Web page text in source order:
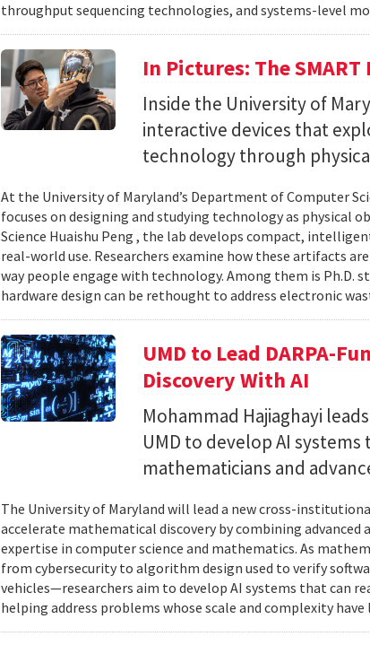
throughput sequencing technologies, and systems-level
In Pictures: The SMART
Inside the University of
interactive devices that
technology through
At the University of Maryland’s Department of Computer
focuses on designing and studying technology as physical
Science Huaishu Peng , the lab develops compact,
real-world use. Researchers examine how these artifacts
way people engage with technology. Among them is Ph.D.
hardware design can be rethought to address electronic
UMD to Lead DARPA-
Discovery With AI
Mohammad Hajiaghayi
UMD to develop AI
mathematicians and
The University of Maryland will lead a new cross-
accelerate mathematical discovery by combining
expertise in computer science and mathematics. As
from cybersecurity to algorithm design used to verify
vehicles—researchers aim to develop AI systems that can
helping address problems whose scale and complexity